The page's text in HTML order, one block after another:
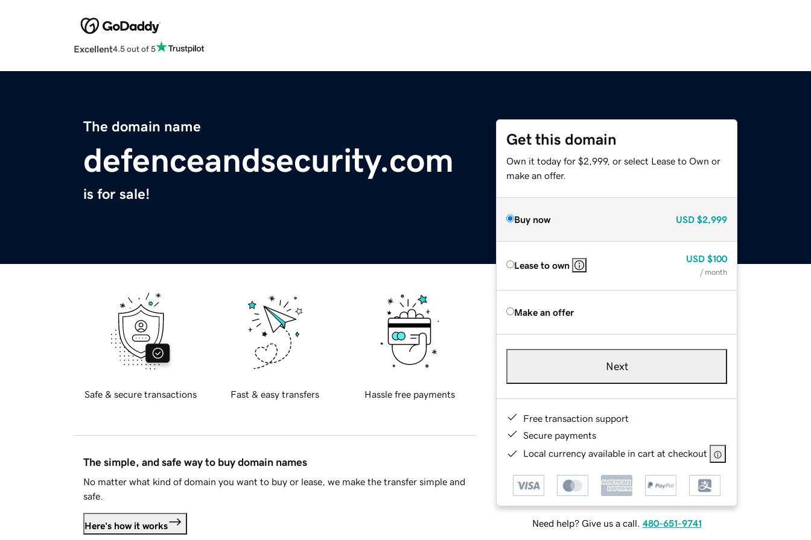
Excellent4.5 out of 5
The domain name
defenceandsecurity.com
is for sale!
Get this domain
Own it today for $2,999, or select Lease to Own or
make an offer.
Buy now USD $2,999
Lease to own
USD $100
/ month
Make an offer
Next
Free transaction support
Secure payments
Local currency available in cart at checkout
Need help? Give us a call. 480-651-9741
Safe & secure transactions Fast & easy transfers Hassle free payments
The simple, and safe way to buy domain names
No matter what kind of domain you want to buy or lease, we make the transfer simple and
safe.
Here's how it works